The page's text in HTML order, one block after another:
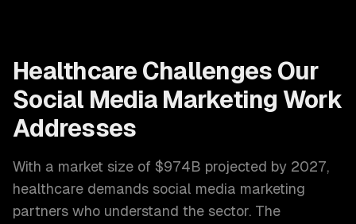
Healthcare Challenges Our
Social Media Marketing Work
Addresses
With a market size of $974B projected by 2027,
healthcare demands social media marketing
partners who understand the sector. The